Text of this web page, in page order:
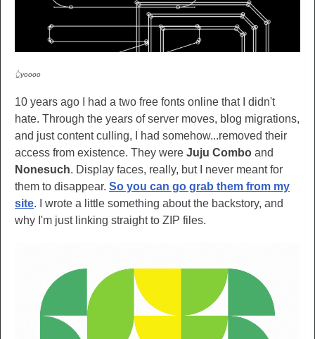
👆yoooo
10 years ago I had a two free fonts online that I didn't
hate. Through the years of server moves, blog migrations,
and just content culling, I had somehow...removed their
access from existence. They were Juju Combo and
Nonesuch. Display faces, really, but I never meant for
them to disappear. So you can go grab them from my
site. I wrote a little something about the backstory, and
why I'm just linking straight to ZIP files.